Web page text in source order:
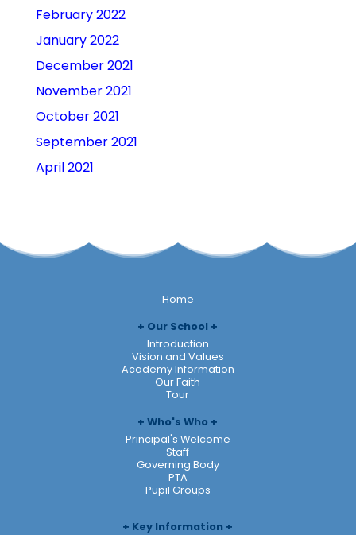
February 2022
January 2022
December 2021
November 2021
October 2021
September 2021
April 2021
Home
Our School
Introduction
Vision and Values
Academy Information
Our Faith
Tour
Who's Who
Principal's Welcome
Staff
Governing Body
PTA
Pupil Groups
Key Information